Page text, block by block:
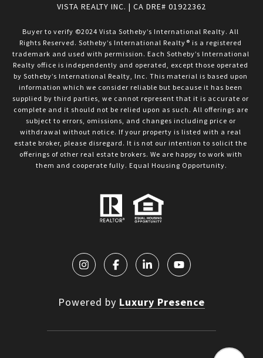
VISTA REALTY INC. | CA DRE# 01922362
Buyer to verify ©2024 Vista Sotheby’s International Realty. All
Rights Reserved. Sotheby’s International Realty® is a registered
trademark and used with permission. Each Sotheby’s International
Realty office is independently and operated, except those operated
by Sotheby’s International Realty, Inc. This material is based upon
information which we consider reliable but because it has been
supplied by third parties, we cannot represent that it is accurate or
complete and it should not be relied upon as such. All offerings are
subject to errors, omissions, and changes including price or
withdrawal without notice. If your property is listed with a real
estate broker, please disregard. It is not our intention to solicit the
offerings of other real estate brokers. We are happy to work with
them and cooperate fully. Equal Housing Opportunity.
Powered by Luxury Presence